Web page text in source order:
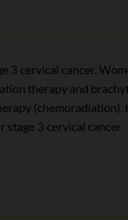
3 cervical cancer.
therapy and
(chemoradiation),
stage 3 cervical cancer.